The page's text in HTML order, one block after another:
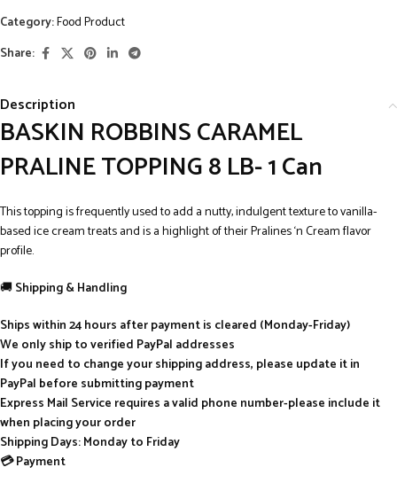
Category:Food Product
Share:
Description
BASKIN ROBBINS CARAMEL
PRALINE TOPPING 8 LB- 1 Can
This topping is frequently used to add a nutty, indulgent texture to vanilla-
based ice cream treats and is a highlight of their Pralines ‘n Cream flavor
profile.
🚚Shipping & Handling
Ships within 24 hours after payment is cleared (Monday-Friday)
We only ship to verified PayPal addresses
If you need to change your shipping address, please update it in
PayPal before submitting payment
Express Mail Service requires a valid phone number-please include it
when placing your order
Shipping Days: Monday to Friday
💳 Payment